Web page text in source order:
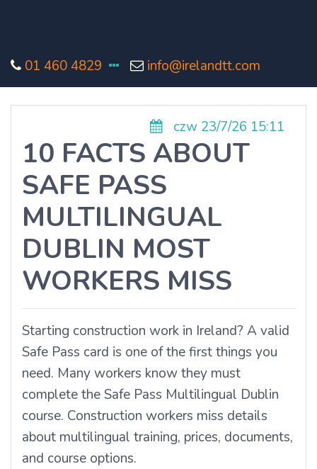
01 460 4829 info@irelandtt.com
czw 23/7/26 15:11
10 FACTS ABOUT
SAFE PASS
MULTILINGUAL
DUBLIN MOST
WORKERS MISS
Starting construction work in Ireland? A valid
Safe Pass card is one of the first things you
need. Many workers know they must
complete the Safe Pass Multilingual Dublin
course. Construction workers miss details
about multilingual training, prices, documents,
and course options.